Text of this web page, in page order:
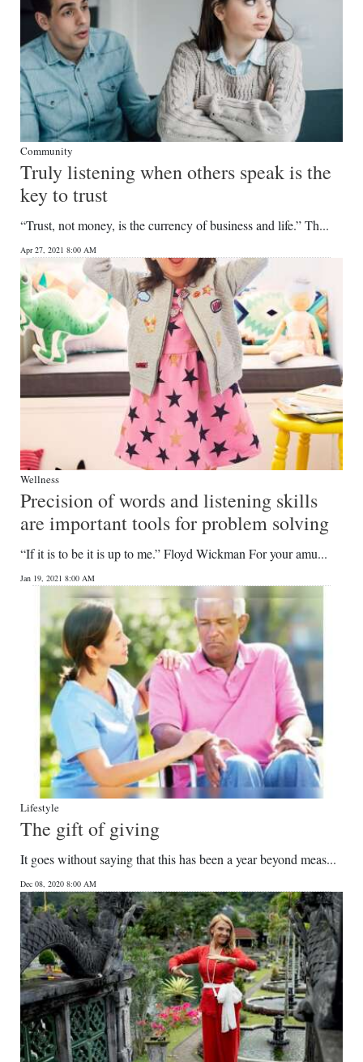
Community
Truly listening when others speak is the
key to trust
“Trust, not money, is the currency of business and life.” Th...
Apr 27, 2021 8:00 AM
Wellness
Precision of words and listening skills
are important tools for problem solving
“If it is to be it is up to me.” Floyd Wickman For your amu...
Jan 19, 2021 8:00 AM
Lifestyle
The gift of giving
It goes without saying that this has been a year beyond meas...
Dec 08, 2020 8:00 AM